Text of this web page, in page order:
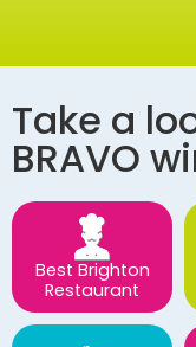
Take a
BRAVO
Best Brighton
Restaurant